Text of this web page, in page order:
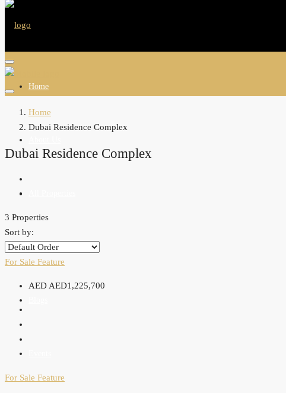
Home
Agents
Home
Dubai Residence Complex
Dubai Residence Complex
3 Properties
Sort by:
For Sale Feature
AEDAED1,225,700
For Sale Feature